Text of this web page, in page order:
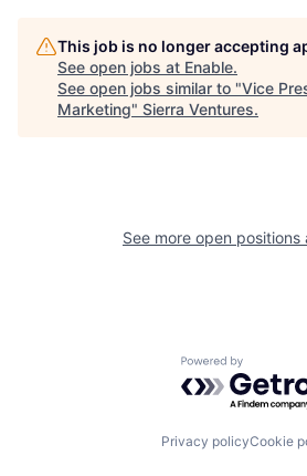
This job is no longer accepting
See open jobs at Enable.
See open jobs similar to "Vice
Marketing" Sierra Ventures.
See more open positions
Powered by
Privacy policyCookie